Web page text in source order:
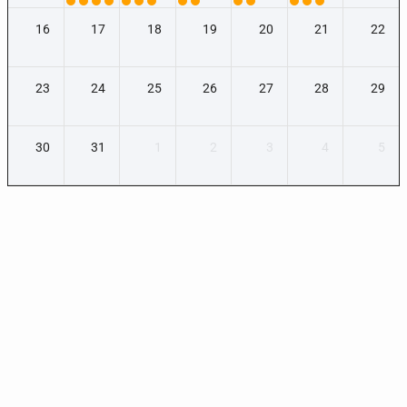
16 17 18 19 20 21 22
23 24 25 26 27 28 29
30 31